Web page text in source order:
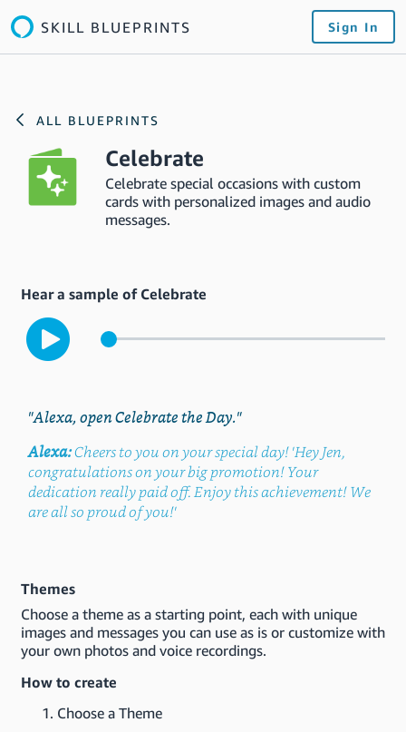
SKILL BLUEPRINTS Sign In
ALL BLUEPRINTS
Celebrate
Celebrate special occasions with custom
cards with personalized images and audio
messages.
Hear a sample of Celebrate
"Alexa, open Celebrate the Day."
Alexa:Cheers to you on your special day! 'Hey Jen,
congratulations on your big promotion! Your
dedication really paid off. Enjoy this achievement! We
are all so proud of you!'
Themes
Choose a theme as a starting point, each with unique
images and messages you can use as is or customize with
your own photos and voice recordings.
How to create
Choose a Theme